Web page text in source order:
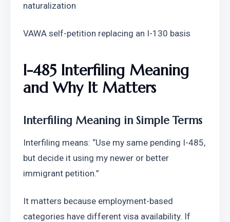
naturalization
VAWA self-petition replacing an I-130 basis
I-485 Interfiling Meaning
and Why It Matters
Interfiling Meaning in Simple Terms
Interfiling means: “Use my same pending I-485,
but decide it using my newer or better
immigrant petition.”
It matters because employment-based
categories have different visa availability. If